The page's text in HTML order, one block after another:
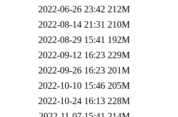
2022-06-26 23:42 212M
2022-08-14 21:31 210M
2022-08-29 15:41 192M
2022-09-12 16:23 229M
2022-09-26 16:23 201M
2022-10-10 15:46 205M
2022-10-24 16:13 228M